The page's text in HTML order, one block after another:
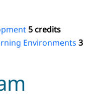
5 credits
Environments 3